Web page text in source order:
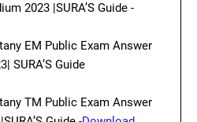
2023 |SURA’S Guide -
EM Public Exam Answer
SURA’S Guide
TM Public Exam Answer